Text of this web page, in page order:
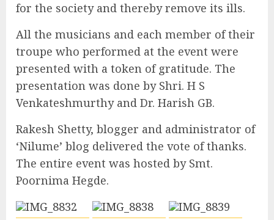
for the society and thereby remove its ills.
All the musicians and each member of their
troupe who performed at the event were
presented with a token of gratitude. The
presentation was done by Shri. H S
Venkateshmurthy and Dr. Harish GB.
Rakesh Shetty, blogger and administrator of
‘Nilume’ blog delivered the vote of thanks.
The entire event was hosted by Smt.
Poornima Hegde.